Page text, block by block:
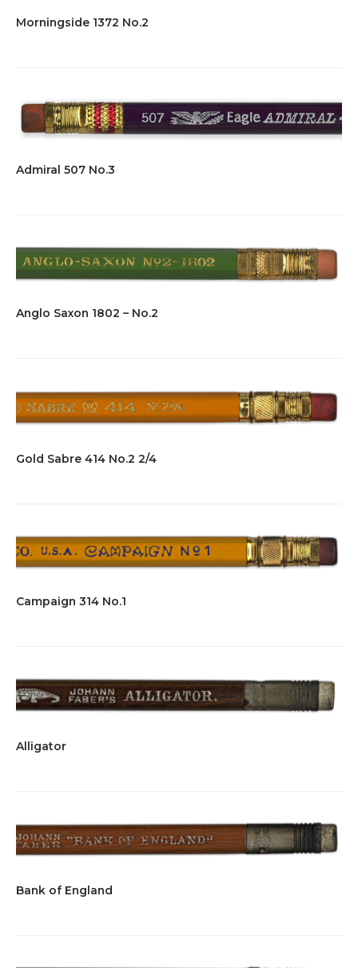
Morningside 1372 No.2
Admiral 507 No.3
Anglo Saxon 1802 – No.2
Gold Sabre 414 No.2 2/4
Campaign 314 No.1
Alligator
Bank of England